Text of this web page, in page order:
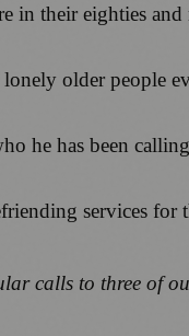
in their eighties and
older people
he has been
services for
calls to three of